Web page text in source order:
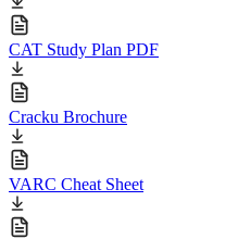
CAT Study Plan PDF
Cracku Brochure
VARC Cheat Sheet